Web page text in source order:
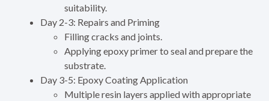
suitability.
Day 2-3: Repairs and Priming
Filling cracks and joints.
Applying epoxy primer to seal and prepare the
substrate.
Day 3-5: Epoxy Coating Application
Multiple resin layers applied with appropriate